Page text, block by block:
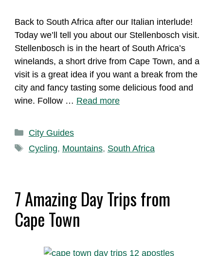
Back to South Africa after our Italian interlude!
Today we’ll tell you about our Stellenbosch visit.
Stellenbosch is in the heart of South Africa’s
winelands, a short drive from Cape Town, and a
visit is a great idea if you want a break from the
city and fancy tasting some delicious food and
wine. Follow … Read more
Categories
City Guides
Tags
Cycling, Mountains, South Africa
7 Amazing Day Trips from
Cape Town